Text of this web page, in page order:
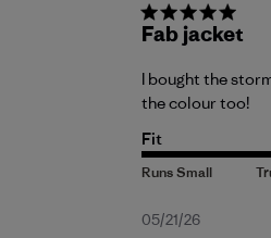
Fab jacket
I bought the
the colour too!
Fit
Published
05/21/26